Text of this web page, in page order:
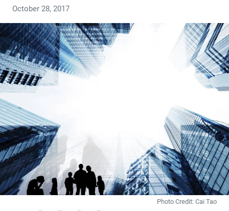
October 28, 2017
Photo Credit: Cai Tao